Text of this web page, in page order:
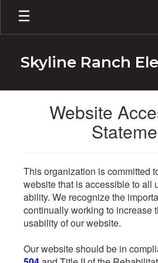
Skip
main
Skyline Ranch
Website
This organization is committed
website that is accessible to all
ability. We recognize the
continually working to increase
usability of our website.
Our website should be in